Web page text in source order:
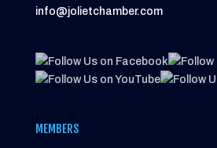
info@jolietchamber.com
MEMBERS